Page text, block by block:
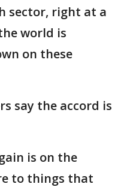
sector, right at a
world is
on these
say the accord is
is on the
to things that